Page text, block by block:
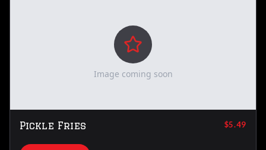
Image coming soon
Pickle Fries $5.49